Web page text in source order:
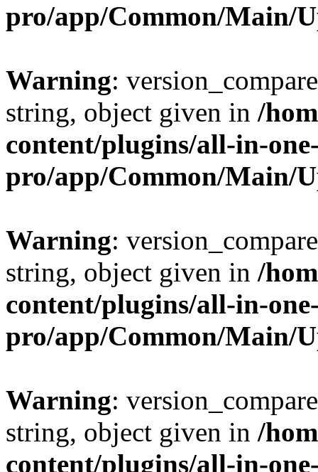
pro/app/Common/Main/
Warning:
string, object given in /
content/plugins/all-in-
pro/app/Common/Main/
Warning:
string, object given in /
content/plugins/all-in-
pro/app/Common/Main/
Warning:
string, object given in /
content/plugins/all-in-